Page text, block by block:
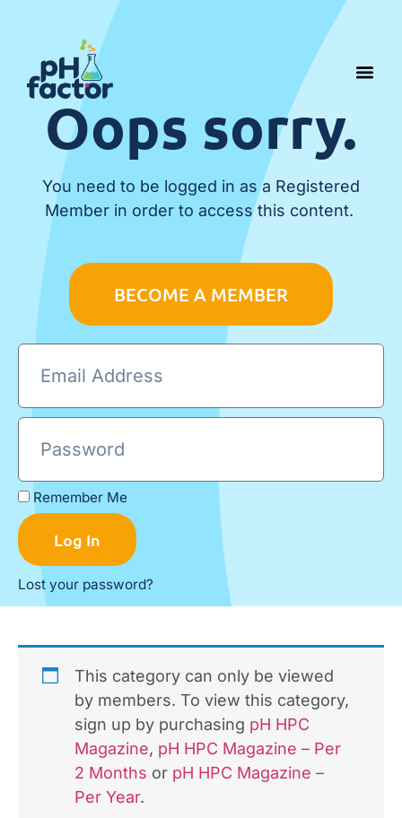
Oops sorry.
You need to be logged in as a Registered
Member in order to access this content.
BECOME A MEMBER
Remember Me
Log In
Lost your password?
This category can only be viewed
by members. To view this category,
sign up by purchasing pH HPC
Magazine, pH HPC Magazine – Per
2 Months or pH HPC Magazine –
Per Year.